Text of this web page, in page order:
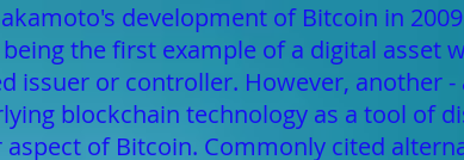
development of Bitcoin in
the first example of a digital asset
issuer or controller. However, another
blockchain technology as a tool of
of Bitcoin. Commonly cited